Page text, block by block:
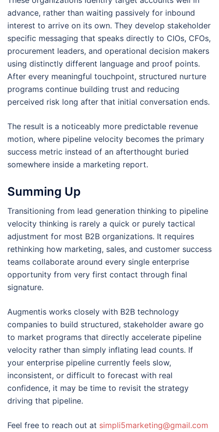
advance, rather than waiting passively for inbound
interest to arrive on its own. They develop stakeholder
specific messaging that speaks directly to CIOs, CFOs,
procurement leaders, and operational decision makers
using distinctly different language and proof points.
After every meaningful touchpoint, structured nurture
programs continue building trust and reducing
perceived risk long after that initial conversation ends.
The result is a noticeably more predictable revenue
motion, where pipeline velocity becomes the primary
success metric instead of an afterthought buried
somewhere inside a marketing report.
Summing Up
Transitioning from lead generation thinking to pipeline
velocity thinking is rarely a quick or purely tactical
adjustment for most B2B organizations. It requires
rethinking how marketing, sales, and customer success
teams collaborate around every single enterprise
opportunity from very first contact through final
signature.
Augmentis works closely with B2B technology
companies to build structured, stakeholder aware go
to market programs that directly accelerate pipeline
velocity rather than simply inflating lead counts. If
your enterprise pipeline currently feels slow,
inconsistent, or difficult to forecast with real
confidence, it may be time to revisit the strategy
driving that pipeline.
Feel free to reach out at simpli5marketing@gmail.com